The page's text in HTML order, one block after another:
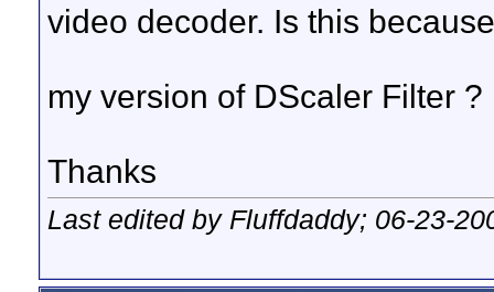
video decoder. Is this
my version of DScaler Filter ?
Thanks
Last edited by Fluffdaddy; 06-23-